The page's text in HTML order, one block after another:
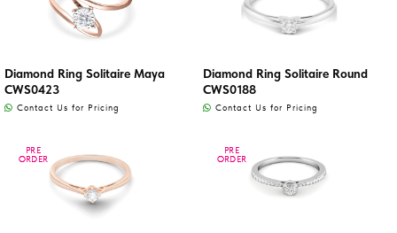
Diamond Ring Solitaire Maya
CWS0423
Contact Us for Pricing
Diamond Ring Solitaire Round
CWS0188
Contact Us for Pricing
PRE
ORDER
PRE
ORDER
PRE
ORDER
PRE
ORDER